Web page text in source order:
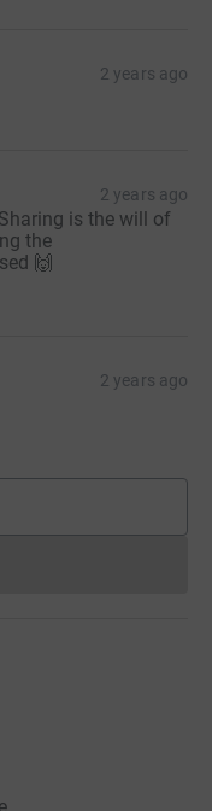
2 years ago
2 years ago
is the will of
the
🙌
2 years ago
cannot currently